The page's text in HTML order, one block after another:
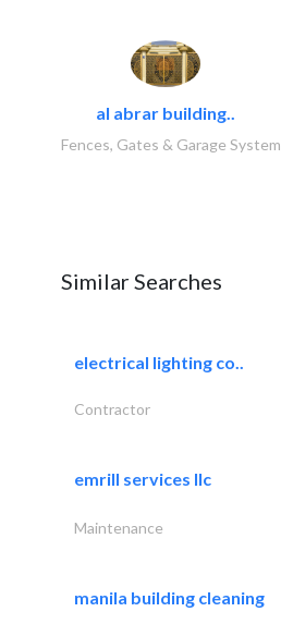
al abrar building..
Fences, Gates & Garage System
Similar Searches
electrical lighting co..
Contractor
emrill services llc
Maintenance
manila building cleaning